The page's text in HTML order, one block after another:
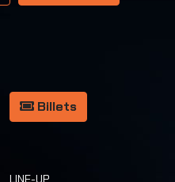
Billets
LINE-UP